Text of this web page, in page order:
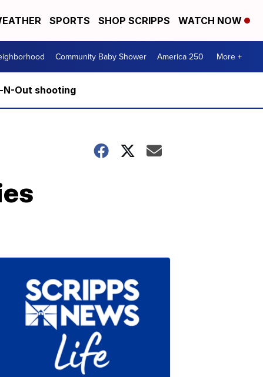
SPORTS SHOP SCRIPPS WATCH NOW
Community Baby Shower America 250 More +
N-Out shooting